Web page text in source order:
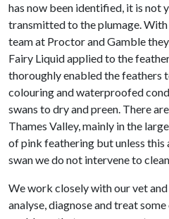
has now been identified, it is not
transmitted to the plumage.
team at Proctor and Gamble
Fairy Liquid applied to the
thoroughly enabled the feathers
colouring and waterproofed
swans to dry and preen. There
Thames Valley, mainly in the
of pink feathering but unless
swan we do not intervene to
We work closely with our vet
analyse, diagnose and treat